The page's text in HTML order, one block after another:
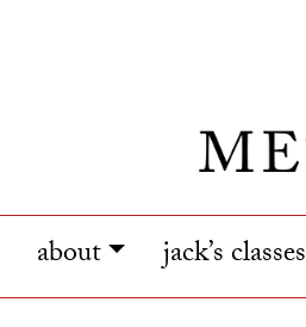
about jack’s classes